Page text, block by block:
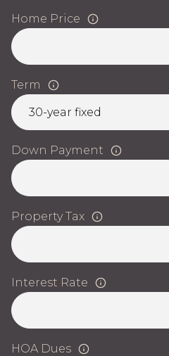
Home Price
Term
Down Payment
Property Tax
Interest Rate
HOA Dues